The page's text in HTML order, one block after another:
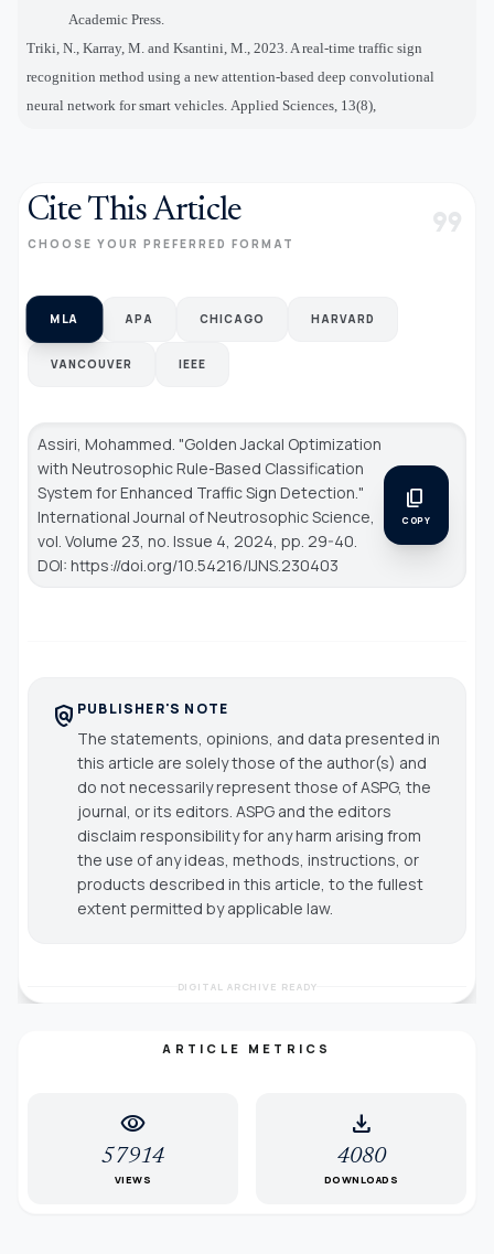
Academic Press.
Triki, N., Karray, M. and Ksantini, M., 2023. A real-time traffic sign
recognition method using a new attention-based deep convolutional
neural network for smart vehicles. Applied Sciences, 13(8),
Cite This Article
CHOOSE YOUR PREFERRED FORMAT format_quote
MLA APA CHICAGO HARVARD
VANCOUVER IEEE
Assiri, Mohammed. "Golden Jackal Optimization
with Neutrosophic Rule-Based Classification
System for Enhanced Traffic Sign Detection."
International Journal of Neutrosophic Science
vol. Volume 23, no. Issue 4, 2024, pp. 29-40.
DOI: https://doi.org/10.54216/IJNS.230403
content_copy
COPY
policy PUBLISHER'S NOTE
The statements, opinions, and data presented in
this article are solely those of the author(s) and
do not necessarily represent those of ASPG, the
journal, or its editors. ASPG and the editors
disclaim responsibility for any harm arising from
the use of any ideas, methods, instructions, or
products described in this article, to the fullest
extent permitted by applicable law.
DIGITAL ARCHIVE READY
ARTICLE METRICS
visibility
57914
VIEWS
download
4080
DOWNLOADS